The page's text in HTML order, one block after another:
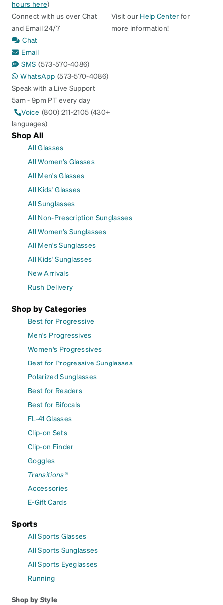
hours here)
Connect with us over Chat
and Email 24/7
Chat
Email
SMS (573-570-4086)
WhatsApp (573-570-4086)
Speak with a Live Support
5am - 9pm PT every day
Voice (800) 211-2105 (430+
languages)
Visit our Help Center for
more information!
Shop All
All Glasses
All Women's Glasses
All Men's Glasses
All Kids' Glasses
All Sunglasses
All Non-Prescription Sunglasses
All Women's Sunglasses
All Men's Sunglasses
All Kids' Sunglasses
New Arrivals
Rush Delivery
Shop by Categories
Best for Progressive
Men's Progressives
Women's Progressives
Best for Progressive Sunglasses
Polarized Sunglasses
Best for Readers
Best for Bifocals
FL-41 Glasses
Clip-on Sets
Clip-on Finder
Goggles
Transitions®
Accessories
E-Gift Cards
Sports
All Sports Glasses
All Sports Sunglasses
All Sports Eyeglasses
Running
Shop by Style